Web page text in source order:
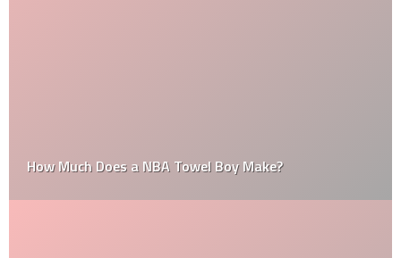
How Much Does a NBA Towel Boy Make?